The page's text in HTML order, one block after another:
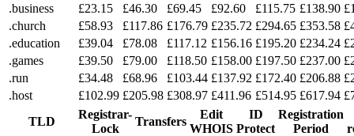
.business
£23.15 £46.30 £69.45 £92.60 £115.75 £138.90
.church
£58.93 £117.86 £176.79 £235.72 £294.65 £353.58
.education
£39.04 £78.08 £117.12 £156.16 £195.20 £234.24
.games
£39.50 £79.00 £118.50 £158.00 £197.50 £237.00
.run
£34.48 £68.96 £103.44 £137.92 £172.40 £206.88
.host
£102.99 £205.98 £308.97 £411.96 £514.95 £617.94
TLD
Registrar-
Lock
Transfers
Edit
WHOIS
ID
Protect
Registration
Period